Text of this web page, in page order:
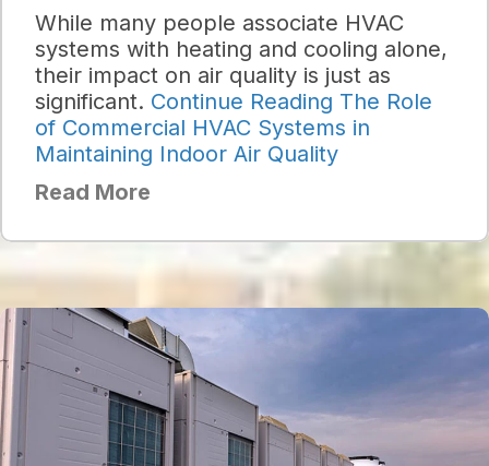
While many people associate HVAC
systems with heating and cooling alone,
their impact on air quality is just as
significant. Continue Reading The Role
of Commercial HVAC Systems in
Maintaining Indoor Air Quality
Read More